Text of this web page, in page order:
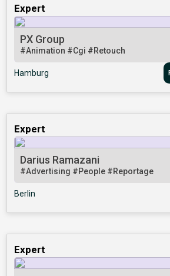
Expert
PX Group
#Animation #Cgi #Retouch
Hamburg
Expert
Darius Ramazani
#Advertising #People #Reportage
Berlin
Expert